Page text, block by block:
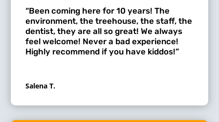
“Been coming here for 10 years! The
environment, the treehouse, the staff, the
dentist, they are all so great! We always
feel welcome! Never a bad experience!
Highly recommend if you have kiddos!”
Salena T.